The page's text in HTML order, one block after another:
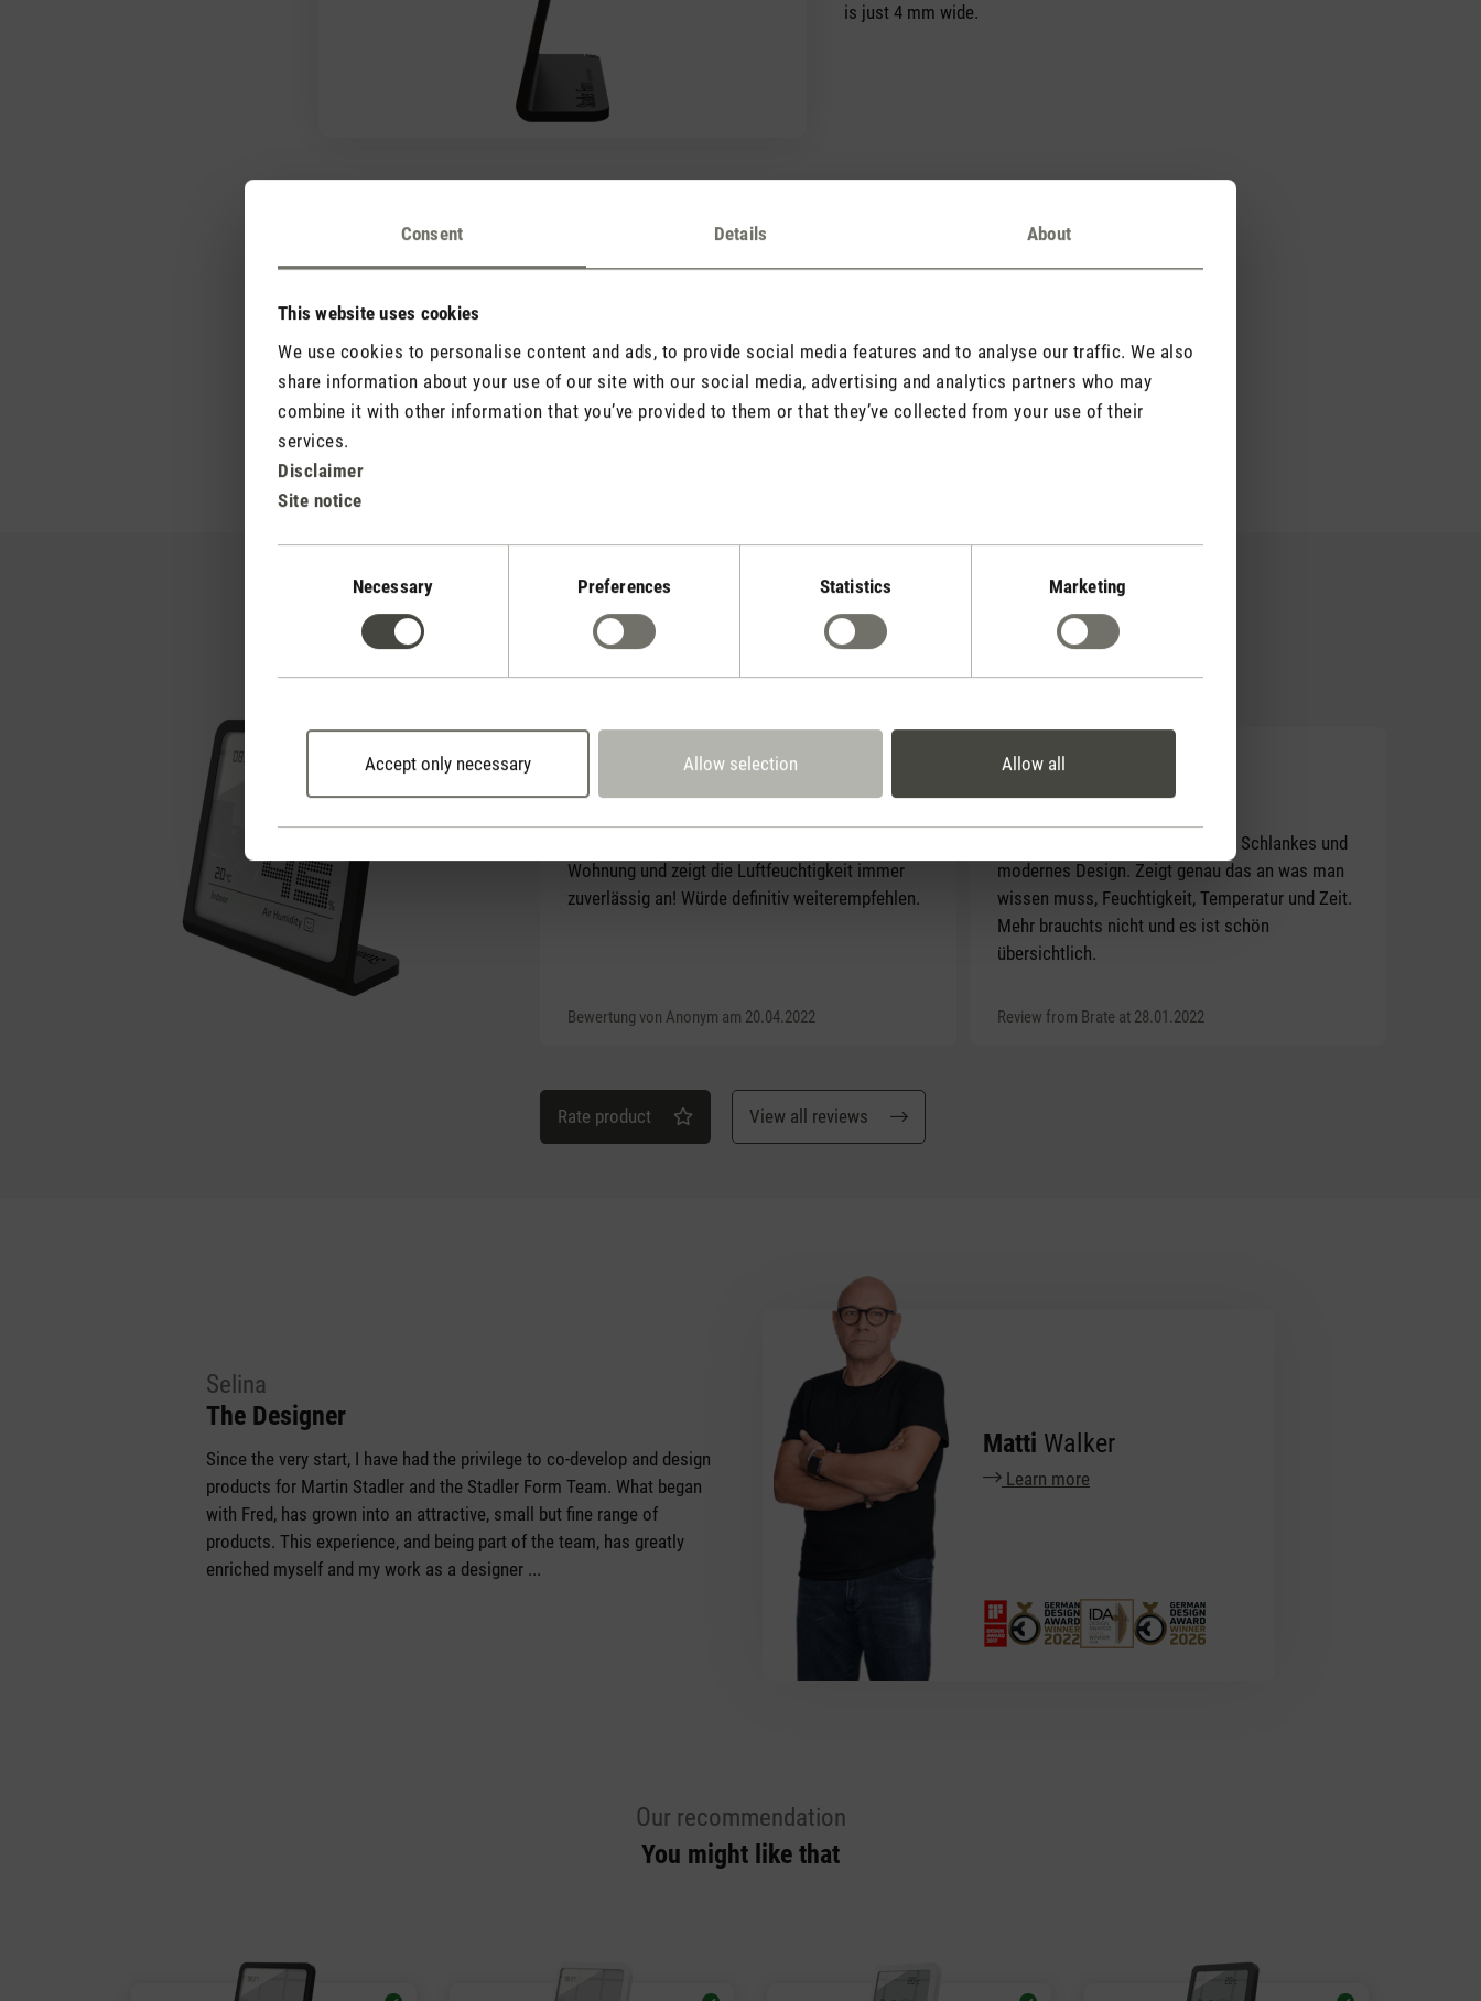
Consent Details About
This website uses cookies
We use cookies to personalise content and ads, to provide social media features and to analyse our traffic. We also
share information about your use of our site with our social media, advertising and analytics partners who may
combine it with other information that you’ve provided to them or that they’ve collected from your use of their
services.
Disclaimer
Site notice
Necessary Preferences Statistics Marketing
Accept only necessary Allow selection Allow all
is just 4 mm wide.
Good to know
Find important information here
Why is Selina displaying a different value?
Where is the best place for a hygrometer?
Selina
Reviews
(12)
Average rating of 5 out of 5 stars
Stylisches Gerät
Wohnung und zeigt die Luftfeuchtigkeit immer
zuverlässig an! Würde definitiv weiterempfehlen.
Bewertung von Anonym am 20.04.2022
Average rating of 5 out of 5 stars
Tolles Teil
Ich bin sehr zufrieden mit Selina. Schlankes und
modernes Design. Zeigt genau das an was man
wissen muss, Feuchtigkeit, Temperatur und Zeit.
Mehr brauchts nicht und es ist schön
übersichtlich.
Review from Brate at 28.01.2022
Rate product View all reviews
Selina
The Designer
Since the very start, I have had the privilege to co-develop and design
products for Martin Stadler and the Stadler Form Team. What began
with Fred, has grown into an attractive, small but fine range of
products. This experience, and being part of the team, has greatly
enriched myself and my work as a designer ...
Matti Walker
Learn more
Our recommendation
You might like that